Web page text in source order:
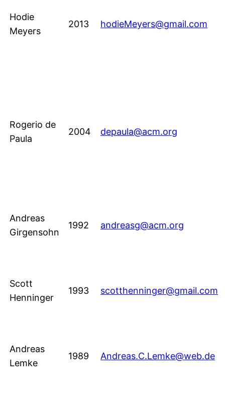
Hodie
Meyers
2013 hodieMeyers@gmail.com
Rogerio de
Paula
2004 depaula@acm.org
Andreas
Girgensohn
1992 andreasg@acm.org
Scott
Henninger
1993 scotthenninger@gmail.com
Andreas
Lemke
1989 Andreas.C.Lemke@web.de